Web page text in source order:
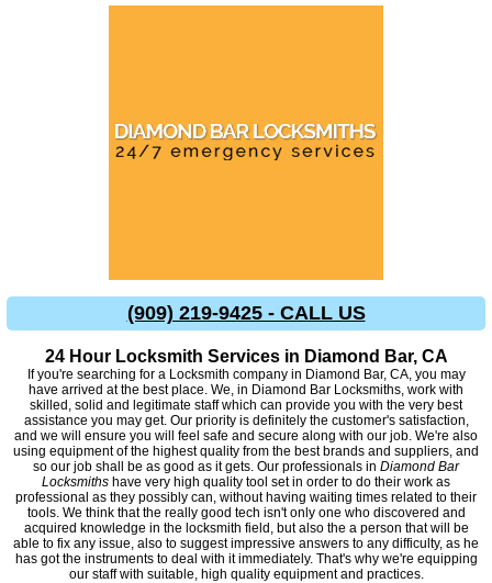
(909) 219-9425 - CALL US
24 Hour Locksmith Services in Diamond Bar, CA
If you're searching for a Locksmith company in Diamond Bar, CA, you may
have arrived at the best place. We, in Diamond Bar Locksmiths, work with
skilled, solid and legitimate staff which can provide you with the very best
assistance you may get. Our priority is definitely the customer's satisfaction,
and we will ensure you will feel safe and secure along with our job. We're also
using equipment of the highest quality from the best brands and suppliers, and
so our job shall be as good as it gets. Our professionals in Diamond Bar
Locksmiths have very high quality tool set in order to do their work as
professional as they possibly can, without having waiting times related to their
tools. We think that the really good tech isn't only one who discovered and
acquired knowledge in the locksmith field, but also the a person that will be
able to fix any issue, also to suggest impressive answers to any difficulty, as he
has got the instruments to deal with it immediately. That's why we're equipping
our staff with suitable, high quality equipment and practices.